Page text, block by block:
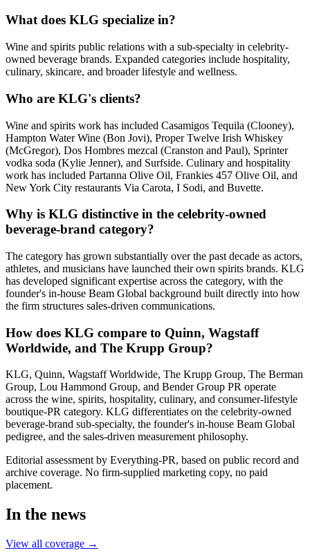
What does KLG specialize in?
Wine and spirits public relations with a sub-specialty in celebrity-
owned beverage brands. Expanded categories include hospitality,
culinary, skincare, and broader lifestyle and wellness.
Who are KLG's clients?
Wine and spirits work has included Casamigos Tequila (Clooney),
Hampton Water Wine (Bon Jovi), Proper Twelve Irish Whiskey
(McGregor), Dos Hombres mezcal (Cranston and Paul), Sprinter
vodka soda (Kylie Jenner), and Surfside. Culinary and hospitality
work has included Partanna Olive Oil, Frankies 457 Olive Oil, and
New York City restaurants Via Carota, I Sodi, and Buvette.
Why is KLG distinctive in the celebrity-owned
beverage-brand category?
The category has grown substantially over the past decade as actors,
athletes, and musicians have launched their own spirits brands. KLG
has developed significant expertise across the category, with the
founder's in-house Beam Global background built directly into how
the firm structures sales-driven communications.
How does KLG compare to Quinn, Wagstaff
Worldwide, and The Krupp Group?
KLG, Quinn, Wagstaff Worldwide, The Krupp Group, The Berman
Group, Lou Hammond Group, and Bender Group PR operate
across the wine, spirits, hospitality, culinary, and consumer-lifestyle
boutique-PR category. KLG differentiates on the celebrity-owned
beverage-brand sub-specialty, the founder's in-house Beam Global
pedigree, and the sales-driven measurement philosophy.
Editorial assessment by Everything-PR, based on public record and
archive coverage. No firm-supplied marketing copy, no paid
placement.
In the news
View all coverage →